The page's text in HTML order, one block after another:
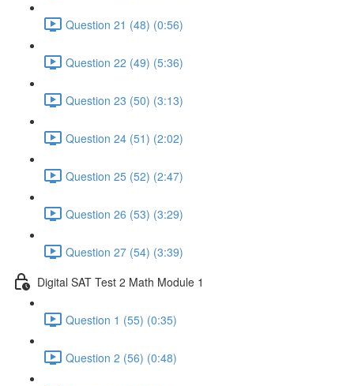
Question 21 (48) (0:56)
Question 22 (49) (5:36)
Question 23 (50) (3:13)
Question 24 (51) (2:02)
Question 25 (52) (2:47)
Question 26 (53) (3:29)
Question 27 (54) (3:39)
Digital SAT Test 2 Math Module 1
Question 1 (55) (0:35)
Question 2 (56) (0:48)